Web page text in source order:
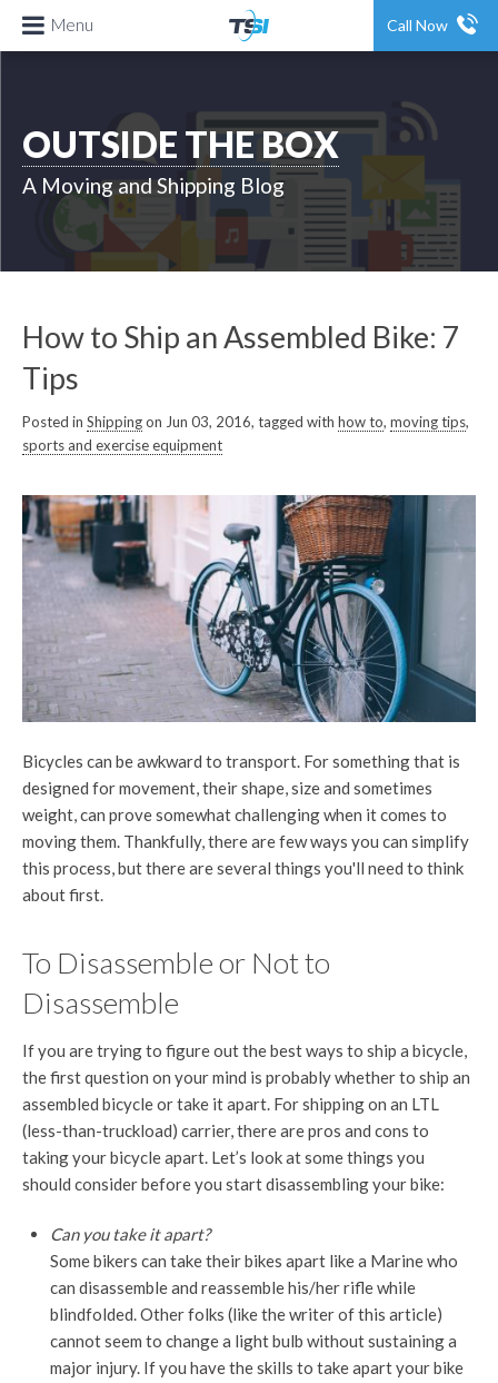
Menu Call Now
OUTSIDE THE BOX
A Moving and Shipping Blog
How to Ship an Assembled Bike: 7
Tips
Posted in Shippingon Jun 03, 2016, tagged with how to, moving tips,
sports and exercise equipment
Bicycles can be awkward to transport. For something that is
designed for movement, their shape, size and sometimes
weight, can prove somewhat challenging when it comes to
moving them. Thankfully, there are few ways you can simplify
this process, but there are several things you'll need to think
about first.
To Disassemble or Not to
Disassemble
If you are trying to figure out the best ways to ship a bicycle,
the first question on your mind is probably whether to ship an
assembled bicycle or take it apart. For shipping on an LTL
(less-than-truckload) carrier, there are pros and cons to
taking your bicycle apart. Let’s look at some things you
should consider before you start disassembling your bike:
Can you take it apart?
Some bikers can take their bikes apart like a Marine who
can disassemble and reassemble his/her rifle while
blindfolded. Other folks (like the writer of this article)
cannot seem to change a light bulb without sustaining a
major injury. If you have the skills to take apart your bike